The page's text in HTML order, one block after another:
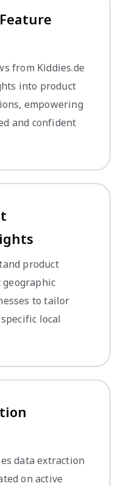
from Kiddies.de
into product
empowering
and confident
product
to tailor
local
data extraction
on active